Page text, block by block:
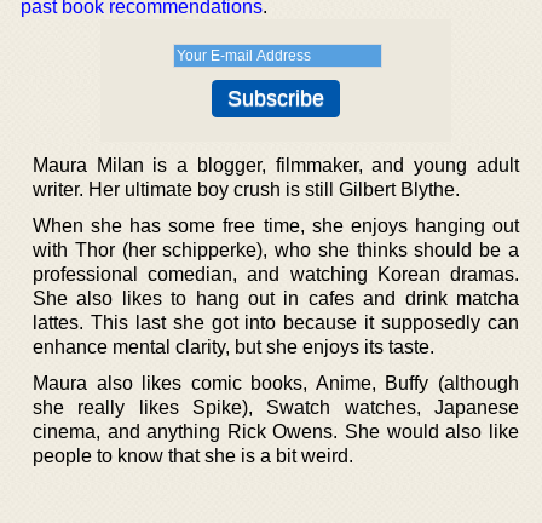
past book recommendations.
Maura Milan is a blogger, filmmaker, and young adult
writer. Her ultimate boy crush is still Gilbert Blythe.
When she has some free time, she enjoys hanging out
with Thor (her schipperke), who she thinks should be a
professional comedian, and watching Korean dramas.
She also likes to hang out in cafes and drink matcha
lattes. This last she got into because it supposedly can
enhance mental clarity, but she enjoys its taste.
Maura also likes comic books, Anime, Buffy (although
she really likes Spike), Swatch watches, Japanese
cinema, and anything Rick Owens. She would also like
people to know that she is a bit weird.